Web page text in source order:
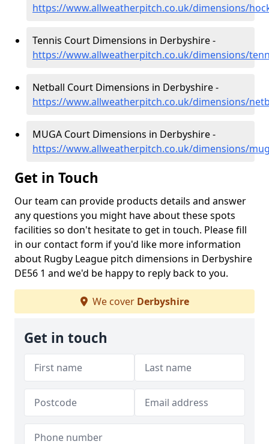
https://www.allweatherpitch.co.uk/dimensions/
Tennis Court Dimensions in Derbyshire -
https://www.allweatherpitch.co.uk/dimensions/
Netball Court Dimensions in Derbyshire -
https://www.allweatherpitch.co.uk/dimensions/
MUGA Court Dimensions in Derbyshire -
https://www.allweatherpitch.co.uk/dimensions/
Get in Touch
Our team can provide products details and answer
any questions you might have about these spots
facilities so don't hesitate to get in touch. Please fill
in our contact form if you'd like more information
about Rugby League pitch dimensions in Derbyshire
DE56 1 and we'd be happy to reply back to you.
We cover Derbyshire
Get in touch